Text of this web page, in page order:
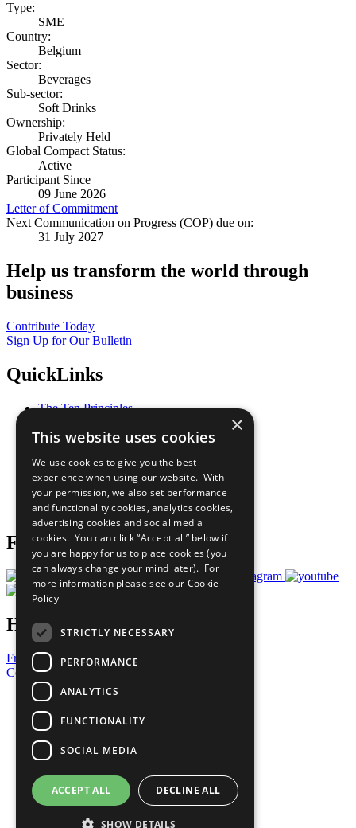
Type:
SME
Country:
Belgium
Sector:
Beverages
Sub-sector:
Soft Drinks
Ownership:
Privately Held
Global Compact Status:
Active
Participant Since
09 June 2026
Letter of Commitment
Next Communication on Progress (COP) due on:
31 July 2027
Help us transform the world through
business
Contribute Today
Sign Up for Our Bulletin
QuickLinks
The Ten Principles
Our Participants
What You Can Do
Careers & Opportunities
Join Now
Prepare your CoP
Follow Us
Have a Question?
Frequently Asked Questions
Contact Us
United Nations
Privacy Policy
Cookies Policy
Copyright
Photo Credits
×
This website uses cookies
We use cookies to give you the best
experience when using our website. With
your permission, we also set performance
and functionality cookies, analytics cookies,
advertising cookies and social media
cookies. You can click “Accept all” below if
you are happy for us to place cookies (you
can always change your mind later). For
more information please see our Cookie
Policy
STRICTLY NECESSARY
PERFORMANCE
ANALYTICS
FUNCTIONALITY
SOCIAL MEDIA
ACCEPT ALL DECLINE ALL
SHOW DETAILS